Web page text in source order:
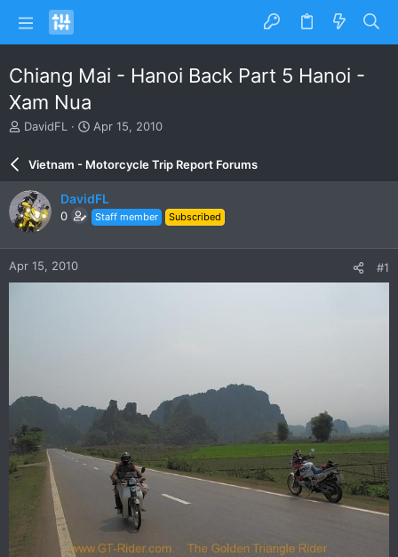
Chiang Mai - Hanoi Back Part 5 Hanoi -
Xam Nua
T
a
d
s
a
r
t
DavidFL
S
a
r
d
a
e
Apr 15, 2010
Vietnam - Motorcycle Trip Report Forums
DavidFL
0 Staff member Subscribed
Apr 15, 2010 #1